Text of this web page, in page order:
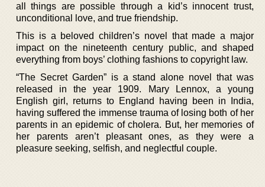
all things are possible through a kid’s innocent trust,
unconditional love, and true friendship.
This is a beloved children’s novel that made a major
impact on the nineteenth century public, and shaped
everything from boys’ clothing fashions to copyright law.
“The Secret Garden” is a stand alone novel that was
released in the year 1909. Mary Lennox, a young
English girl, returns to England having been in India,
having suffered the immense trauma of losing both of her
parents in an epidemic of cholera. But, her memories of
her parents aren’t pleasant ones, as they were a
pleasure seeking, selfish, and neglectful couple.